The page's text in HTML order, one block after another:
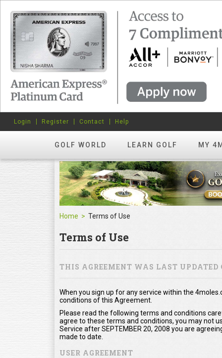
GOLF WORLD LEARN GOLF MY
Login Register Contact Help
Home Terms of Use
Terms of Use
THIS AGREEMENT WAS LAST UPDATED
When you sign up for any service within the
conditions of this Agreement.
Please read the following terms and conditions
agree to these terms and conditions, you may not
Service after SEPTEMBER 20, 2008 you are
made to date.
USER AGREEMENT